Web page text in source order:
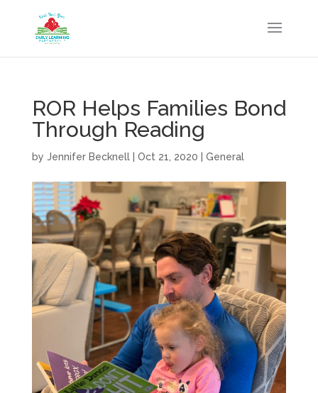
ROR Helps Families Bond
Through Reading
by Jennifer Becknell| Oct 21, 2020 General